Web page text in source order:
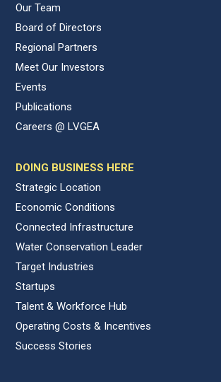
Our Team
Board of Directors
Regional Partners
Meet Our Investors
Events
Publications
Careers @ LVGEA
DOING BUSINESS HERE
Strategic Location
Economic Conditions
Connected Infrastructure
Water Conservation Leader
Target Industries
Startups
Talent & Workforce Hub
Operating Costs & Incentives
Success Stories